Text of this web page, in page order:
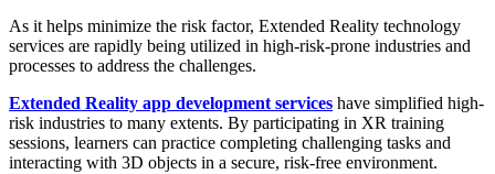
As it helps minimize the risk factor, Extended Reality technology
services are rapidly being utilized in high-risk-prone industries and
processes to address the challenges.
Extended Reality app development services have simplified high-
risk industries to many extents. By participating in XR training
sessions, learners can practice completing challenging tasks and
interacting with 3D objects in a secure, risk-free environment.